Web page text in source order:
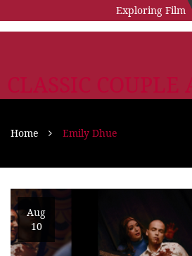
Exploring Film
CLASSIC COUPLE
Home Emily Dhue
Aug
10